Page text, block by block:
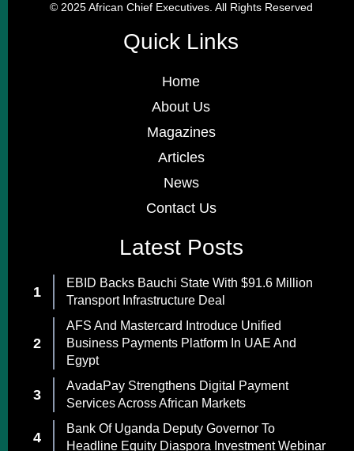
© 2025 African Chief Executives. All Rights Reserved
Quick Links
Home
About Us
Magazines
Articles
News
Contact Us
Latest Posts
EBID Backs Bauchi State With $91.6 Million
Transport Infrastructure Deal
AFS And Mastercard Introduce Unified
Business Payments Platform In UAE And
Egypt
AvadaPay Strengthens Digital Payment
Services Across African Markets
Bank Of Uganda Deputy Governor To
Headline Equity Diaspora Investment Webinar